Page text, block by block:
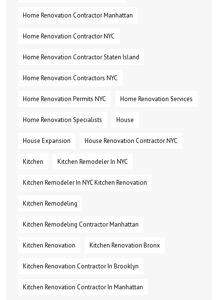
Home Renovation Contractor Manhattan
Home Renovation Contractor NYC
Home Renovation Contractor Staten Island
Home Renovation Contractors NYC
Home Renovation Permits NYC Home Renovation Services
Home Renovation Specialists House
House Expansion House Renovation Contractor NYC
Kitchen Kitchen Remodeler In NYC
Kitchen Remodeler In NYC Kitchen Renovation
Kitchen Remodeling
Kitchen Remodeling Contractor Manhattan
Kitchen Renovation Kitchen Renovation Bronx
Kitchen Renovation Contractor In Brooklyn
Kitchen Renovation Contractor In Manhattan